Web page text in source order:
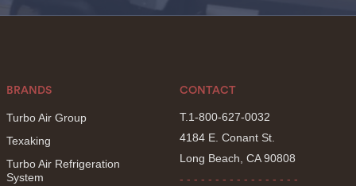
BRANDS
Turbo Air Group
Texaking
Turbo Air Refrigeration
System
CONTACT
T.1-800-627-0032
4184 E. Conant St.
Long Beach, CA 90808
- - - - - - - - - - - - - - - - -